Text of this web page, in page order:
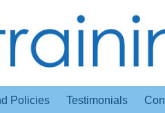
Policies Testimonials